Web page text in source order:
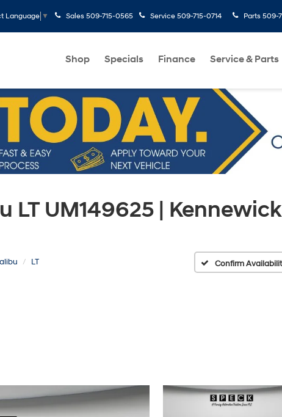
Language ▼ Sales 509-715-0565 Service 509-715-0714 Parts 509-
Shop Specials Finance Service & Parts
LT UM149625 |
LT Confirm